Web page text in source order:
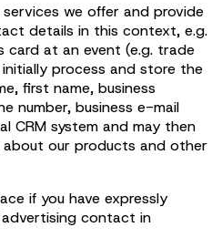
we offer and provide
details in this context, e.g.
card at an event (e.g. trade
process and store the
first name, business
number, business e-mail
CRM system and may then
our products and other
if you have expressly
contact in